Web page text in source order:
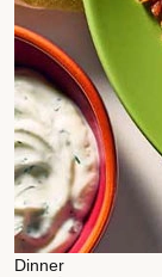
Dinner